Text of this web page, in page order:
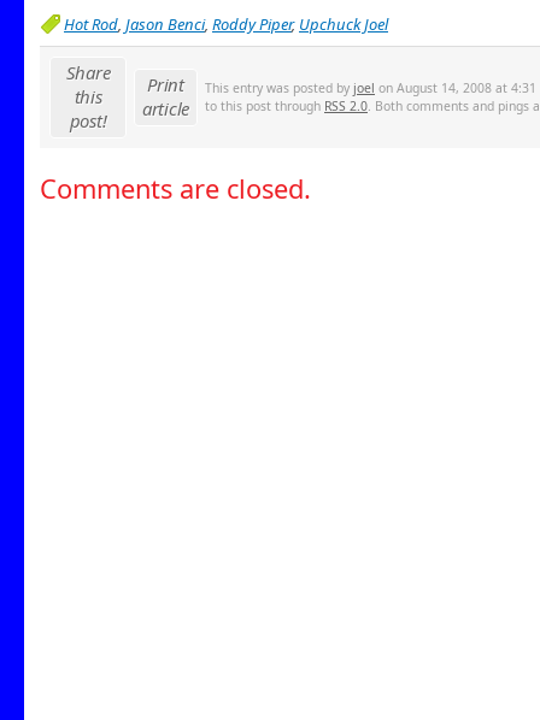
Hot Rod, Jason Benci, Roddy Piper, Upchuck Joel
Share
this
post!
Print
article
This entry was posted by joel on August 14, 2008 at
to this post through RSS 2.0 . Both comments and pings
Comments are closed.